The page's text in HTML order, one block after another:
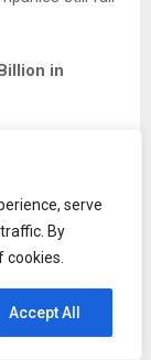
serve
By
Accept All
in
more
to
under
South
than 160